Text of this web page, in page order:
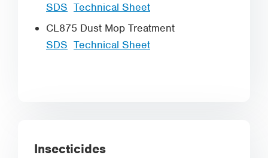
SDS Technical Sheet
CL875 Dust Mop Treatment
SDS Technical Sheet
Insecticides